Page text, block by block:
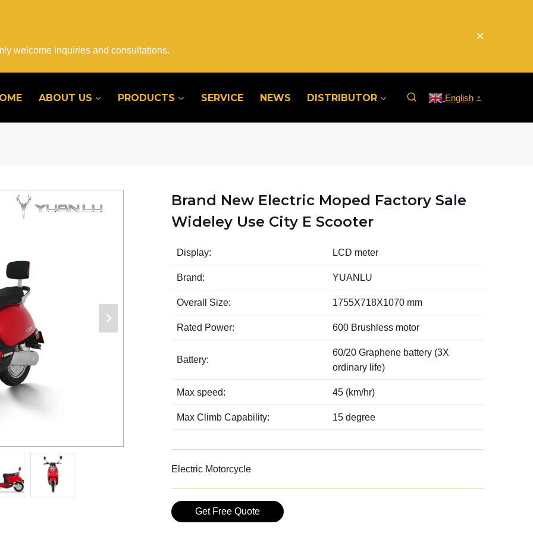
welcome inquiries and consultations.
×
ABOUT US PRODUCTS SERVICE NEWS DISTRIBUTOR English ▼
Brand New Electric Moped Factory Sale
Wideley Use City E Scooter
Display: LCD meter
Brand: YUANLU
Overall Size: 1755X718X1070 mm
Rated Power: 600 Brushless motor
Battery:
60/20 Graphene battery (3X
ordinary life)
Max speed: 45 (km/hr)
Max Climb Capability: 15 degree
Electric Motorcycle
Get Free Quote